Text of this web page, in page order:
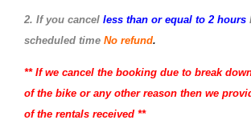
2. If you cancel less than or equal to 2 hours
scheduled time No refund.
** If we cancel the booking due to break
of the bike or any other reason then we
of the rentals received **